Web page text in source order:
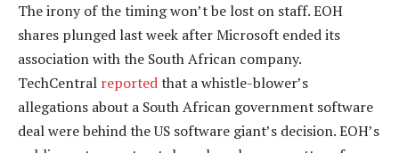
The irony of the timing won’t be lost on staff. EOH
shares plunged last week after Microsoft ended its
association with the South African company.
TechCentral reportedthat a whistle-blower’s
allegations about a South African government software
deal were behind the US software giant’s decision. EOH’s